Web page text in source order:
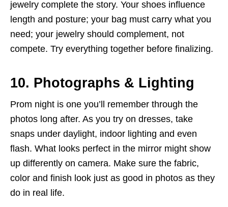
jewelry complete the story. Your shoes influence
length and posture; your bag must carry what you
need; your jewelry should complement, not
compete. Try everything together before finalizing.
10. Photographs & Lighting
Prom night is one you’ll remember through the
photos long after. As you try on dresses, take
snaps under daylight, indoor lighting and even
flash. What looks perfect in the mirror might show
up differently on camera. Make sure the fabric,
color and finish look just as good in photos as they
do in real life.